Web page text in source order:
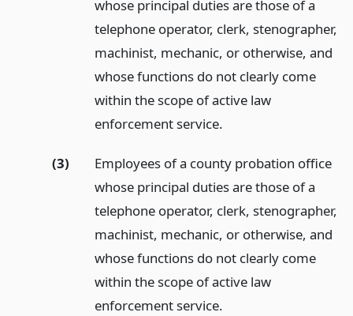
whose principal duties are those of a
telephone operator, clerk, stenographer,
machinist, mechanic, or otherwise, and
whose functions do not clearly come
within the scope of active law
enforcement service.
(3)
Employees of a county probation office
whose principal duties are those of a
telephone operator, clerk, stenographer,
machinist, mechanic, or otherwise, and
whose functions do not clearly come
within the scope of active law
enforcement service.